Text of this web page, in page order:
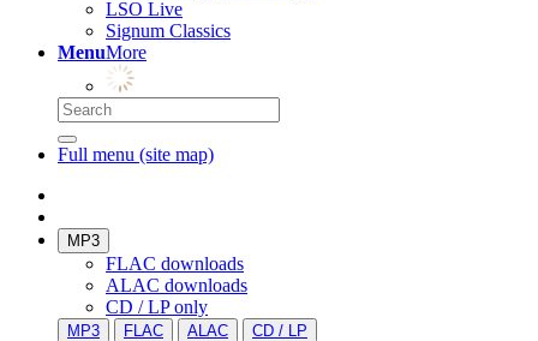
LSO Live
Signum Classics
MenuMore
Full menu (site map)
MP3
FLAC downloads
ALAC downloads
CD / LP only
MP3 FLAC ALAC
CD / LP